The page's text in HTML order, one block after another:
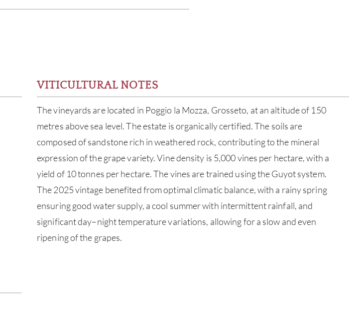
VITICULTURAL NOTES
The vineyards are located in Poggio la Mozza, Grosseto, at an altitude of 150
metres above sea level. The estate is organically certified. The soils are
composed of sandstone rich in weathered rock, contributing to the mineral
expression of the grape variety. Vine density is 5,000 vines per hectare, with a
yield of 10 tonnes per hectare. The vines are trained using the Guyot system.
The 2025 vintage benefited from optimal climatic balance, with a rainy spring
ensuring good water supply, a cool summer with intermittent rainfall, and
significant day–night temperature variations, allowing for a slow and even
ripening of the grapes.